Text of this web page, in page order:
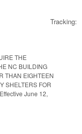
Tracking:
THE
NC BUILDING
THAN EIGHTEEN
SHELTERS FOR
June 12,